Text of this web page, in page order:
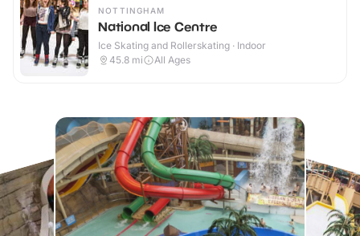
NOTTINGHAM
National Ice Centre
Ice Skating and Rollerskating · Indoor
45.8 mi All Ages